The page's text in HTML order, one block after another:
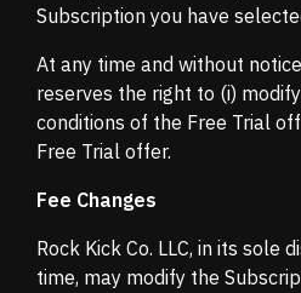
Subscription you have
At any time and without
reserves the right to (i)
conditions of the Free Trial
Free Trial offer.
Fee Changes
Rock Kick Co. LLC, in its sole
time, may modify the